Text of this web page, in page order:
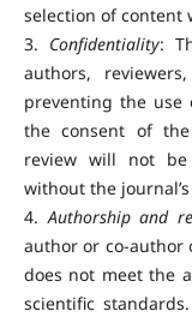
selection of content
3. Confidentiality:
authors,
preventing the use
the consent of
review will not be
without the
4.Authorship and
author or co-author
does not meet the
scientific